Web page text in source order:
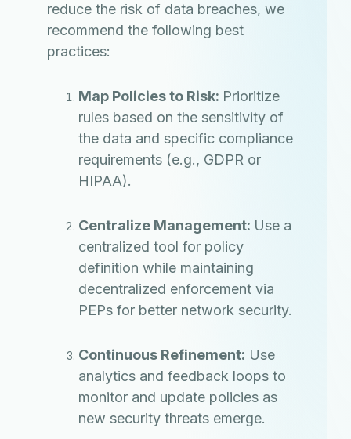
reduce the risk of data breaches, we
recommend the following best
practices:
Map Policies to Risk: Prioritize
rules based on the sensitivity of
the data and specific compliance
requirements (e.g., GDPR or
HIPAA).
Centralize Management: Use a
centralized tool for policy
definition while maintaining
decentralized enforcement via
PEPs for better network security.
Continuous Refinement: Use
analytics and feedback loops to
monitor and update policies as
new security threats emerge.